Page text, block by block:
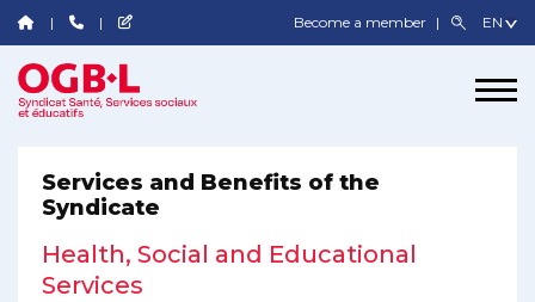
Become a member
Services and Benefits of the
Syndicate
Health, Social and Educational
Services